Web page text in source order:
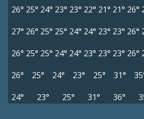
26° 25° 24° 23° 23° 22° 21° 21° 26°
27° 26° 25° 25° 24° 24° 23° 23° 26°
26° 25° 25° 24° 24° 23° 23° 23° 26°
26°
25° 24° 23° 25° 31°
24°
23° 25° 31° 36°